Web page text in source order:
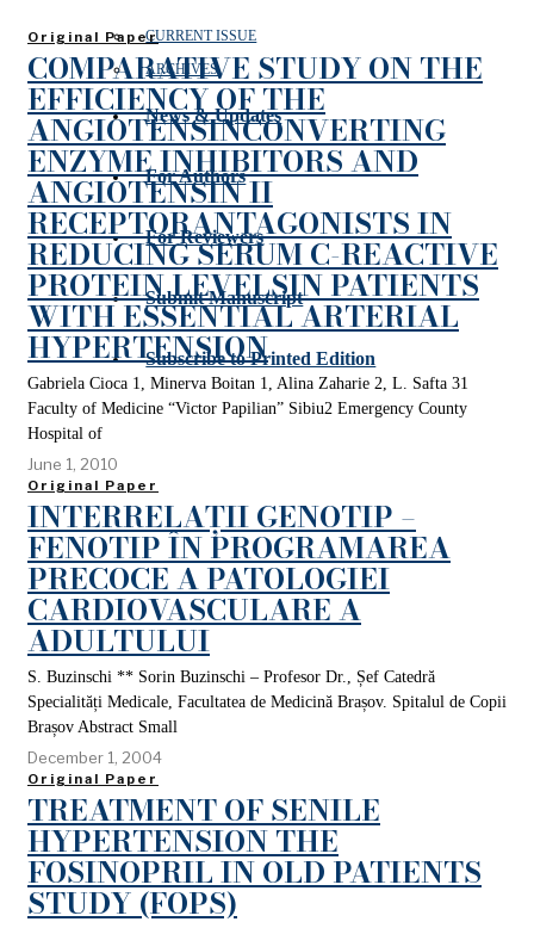
CURRENT ISSUE
ARCHIVES
News & Updates
For Authors
For Reviewers
Submit Manuscript
Subscribe to Printed Edition
Original Paper
COMPARATIVE STUDY ON THE
EFFICIENCY OF THE
ANGIOTENSINCONVERTING
ENZYME INHIBITORS AND
ANGIOTENSIN II
RECEPTORANTAGONISTS IN
REDUCING SERUM C-REACTIVE
PROTEIN LEVELSIN PATIENTS
WITH ESSENTIAL ARTERIAL
HYPERTENSION
Gabriela Cioca 1, Minerva Boitan 1, Alina Zaharie 2, L. Safta 31
Faculty of Medicine “Victor Papilian” Sibiu2 Emergency County
Hospital of
June 1, 2010
Original Paper
INTERRELAȚII GENOTIP –
FENOTIP ÎN PROGRAMAREA
PRECOCE A PATOLOGIEI
CARDIOVASCULARE A
ADULTULUI
S. Buzinschi ** Sorin Buzinschi – Profesor Dr., Șef Catedră
Specialități Medicale, Facultatea de Medicină Brașov. Spitalul de Copii
Brașov Abstract Small
December 1, 2004
Original Paper
TREATMENT OF SENILE
HYPERTENSION THE
FOSINOPRIL IN OLD PATIENTS
STUDY (FOPS)